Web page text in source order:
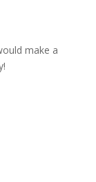
make a